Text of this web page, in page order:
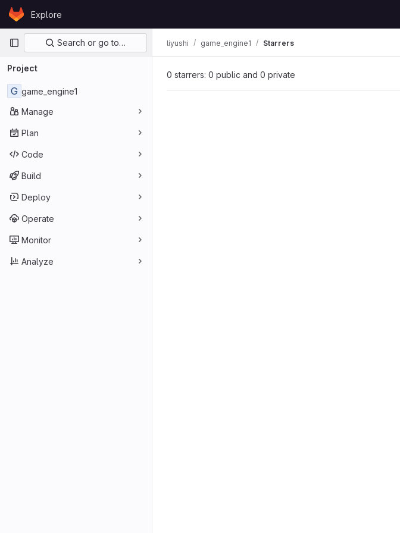
Skip to content
GitLabExplore
Primary navigation
Search or go to…
Project
G game_engine1
Manage
Plan
Code
Build
Deploy
Operate
Monitor
Analyze
liyushi game_engine1 Starrers
0 starrers: 0 public and 0 private